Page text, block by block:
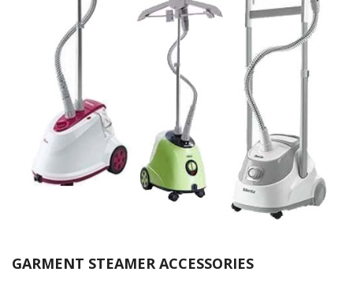
GARMENT STEAMER ACCESSORIES